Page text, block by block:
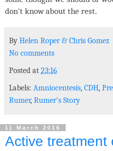
don't know about the rest.
By Helen Roper& Chris Gomez
No comments
Posted at 23:16
Labels: Amniocentesis, CDH,
Rumer, Rumer's Story
11 March 2016
Active treatment